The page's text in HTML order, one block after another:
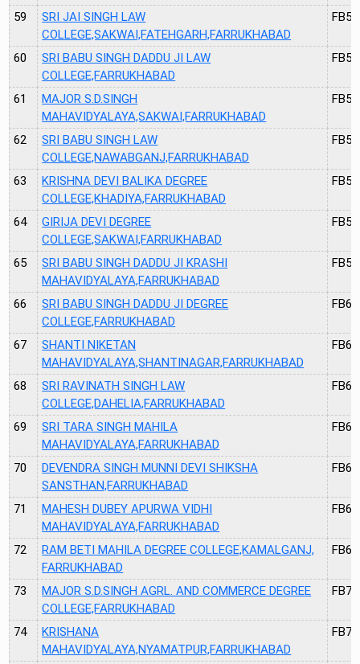
59
SRI JAI SINGH LAW
COLLEGE,SAKWAI,FATEHGARH,FARRUKHABAD
FB52
60
SRI BABU SINGH DADDU JI LAW
COLLEGE,FARRUKHABAD
FB53
61
MAJOR S.D.SINGH
MAHAVIDYALAYA,SAKWAI,FARRUKHABAD
FB54
62
SRI BABU SINGH LAW
COLLEGE,NAWABGANJ,FARRUKHABAD
FB55
63
KRISHNA DEVI BALIKA DEGREE
COLLEGE,KHADIYA,FARRUKHABAD
FB56
64
GIRIJA DEVI DEGREE
COLLEGE,SAKWAI,FARRUKHABAD
FB57
65
SRI BABU SINGH DADDU JI KRASHI
MAHAVIDYALAYA,FARRUKHABAD
FB58
66
SRI BABU SINGH DADDU JI DEGREE
COLLEGE,FARRUKHABAD
FB60
67
SHANTI NIKETAN
MAHAVIDYALAYA,SHANTINAGAR,FARRUKHABAD
FB62
68
SRI RAVINATH SINGH LAW
COLLEGE,DAHELIA,FARRUKHABAD
FB63
69
SRI TARA SINGH MAHILA
MAHAVIDYALAYA,FARRUKHABAD
FB65
70
DEVENDRA SINGH MUNNI DEVI SHIKSHA
SANSTHAN,FARRUKHABAD
FB66
71
MAHESH DUBEY APURWA VIDHI
MAHAVIDYALAYA,FARRUKHABAD
FB67
72
RAM BETI MAHILA DEGREE COLLEGE,KAMALGANJ,
FARRUKHABAD
FB69
73
MAJOR S.D.SINGH AGRL. AND COMMERCE DEGREE
COLLEGE,FARRUKHABAD
FB70
74
KRISHANA
MAHAVIDYALAYA,NYAMATPUR,FARRUKHABAD
FB71